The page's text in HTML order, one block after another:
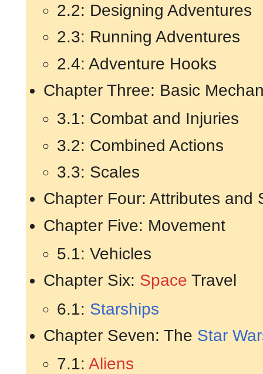
2.2: Designing Adventures
2.3: Running Adventures
2.4: Adventure Hooks
Chapter Three: Basic
3.1: Combat and Injuries
3.2: Combined Actions
3.3: Scales
Chapter Four: Attributes and
Chapter Five: Movement
5.1: Vehicles
Chapter Six: Space Travel
6.1: Starships
Chapter Seven: The Star
7.1: Aliens